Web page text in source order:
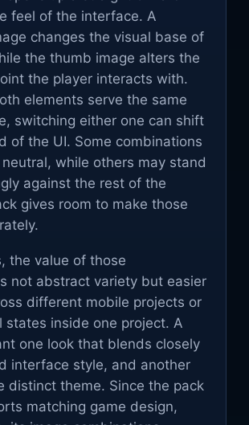
feel of the interface. A
changes the visual base of
the thumb image alters the
the player interacts with.
elements serve the same
switching either one can shift
of the UI. Some combinations
while others may stand
against the rest of the
gives room to make those
the value of those
not abstract variety but easier
different mobile projects or
states inside one project. A
one look that blends closely
interface style, and another
distinct theme. Since the pack
matching game design,